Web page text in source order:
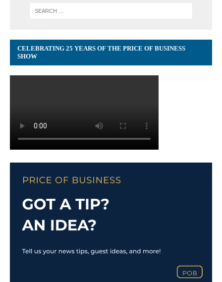
CELEBRATING 25 YEARS OF THE PRICE OF BUSINESS
SHOW